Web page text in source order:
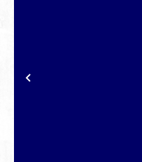
PREVIOUS